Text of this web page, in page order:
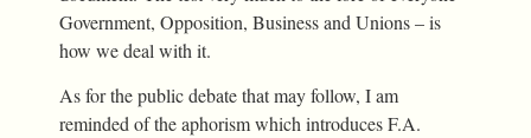
Government, Opposition, Business and Unions – is
how we deal with it.
As for the public debate that may follow, I am
reminded of the aphorism which introduces F.A.